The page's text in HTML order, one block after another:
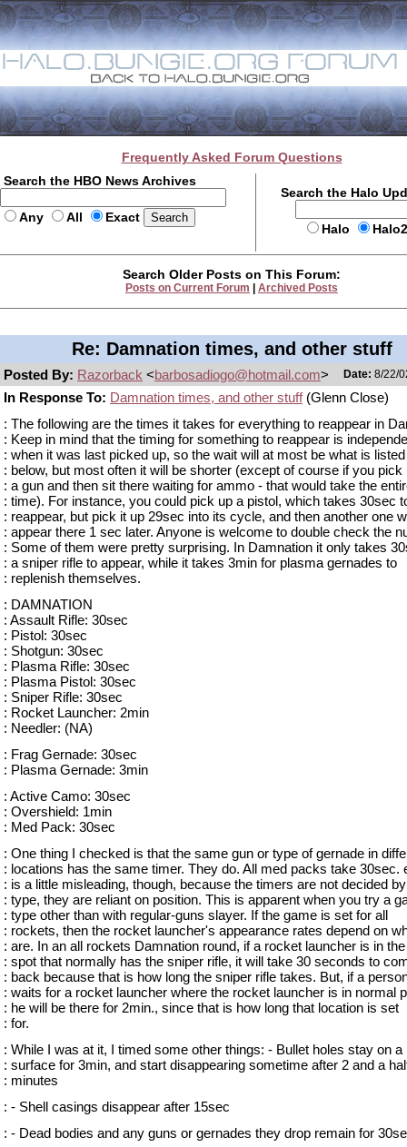
Frequently Asked Forum Questions
Search the HBO News Archives
Any All Exact
Search the Halo
Halo
Search Older Posts on This Forum:
Posts on Current Forum Archived Posts
Re: Damnation times, and other stuff
Posted By: Razorback <barbosadiogo@hotmail.com> Date: 8/22/
In Response To: Damnation times, and other stuff(Glenn Close)
: The following are the times it takes for everything to reappear in
: Keep in mind that the timing for something to reappear is
: when it was last picked up, so the wait will at most be what is listed
: below, but most often it will be shorter (except of course if you pick
: a gun and then sit there waiting for ammo - that would take the
: time). For instance, you could pick up a pistol, which takes 30sec
: reappear, but pick it up 29sec into its cycle, and then another one
: appear there 1 sec later. Anyone is welcome to double check the
: Some of them were pretty surprising. In Damnation it only takes
: a sniper rifle to appear, while it takes 3min for plasma gernades to
: replenish themselves.
: DAMNATION
: Assault Rifle: 30sec
: Pistol: 30sec
: Shotgun: 30sec
: Plasma Rifle: 30sec
: Plasma Pistol: 30sec
: Sniper Rifle: 30sec
: Rocket Launcher: 2min
: Needler: (NA)
: Frag Gernade: 30sec
: Plasma Gernade: 3min
: Active Camo: 30sec
: Overshield: 1min
: Med Pack: 30sec
: One thing I checked is that the same gun or type of gernade in
: locations has the same timer. They do. All med packs take 30sec.
: is a little misleading, though, because the timers are not decided
: type, they are reliant on position. This is apparent when you try a
: type other than with regular-guns slayer. If the game is set for all
: rockets, then the rocket launcher's appearance rates depend on
: are. In an all rockets Damnation round, if a rocket launcher is in the
: spot that normally has the sniper rifle, it will take 30 seconds to
: back because that is how long the sniper rifle takes. But, if a
: waits for a rocket launcher where the rocket launcher is in normal
: he will be there for 2min., since that is how long that location is set
: for.
: While I was at it, I timed some other things: - Bullet holes stay on a
: surface for 3min, and start disappearing sometime after 2 and a
: minutes
: - Shell casings disappear after 15sec
: - Dead bodies and any guns or gernades they drop remain for